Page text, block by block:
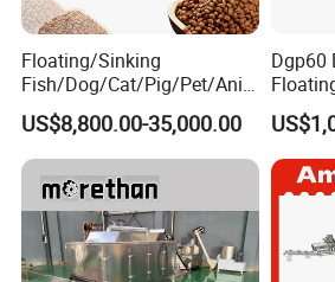
achine made by
and most important thing is
service after sales.we know
blem in each parts
y.so
o our factory
2. How long is the delivery
For standard machines, it
Floating/Sinking
Fish/Dog/Cat/Pig/Pet/Ani
mal Food/Feed Pellet
Machinery/Equipment/Line
/Mill/Extruder/ Machine
US$8,800.00-35,000.00
Dgp60
Pellet
Making